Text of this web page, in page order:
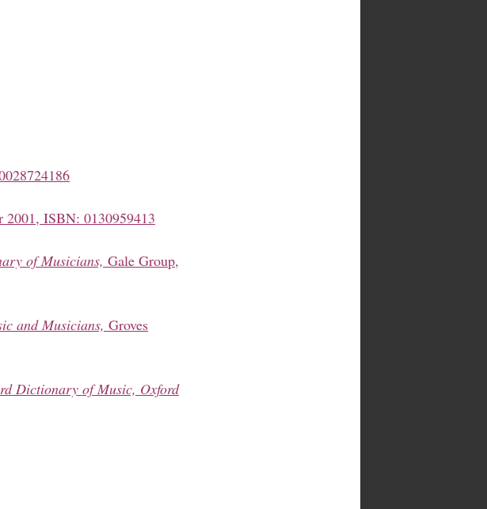
2001, ISBN: 0130959413
of Musicians, Gale Group,
and Musicians, Groves
Dictionary of Music, Oxford